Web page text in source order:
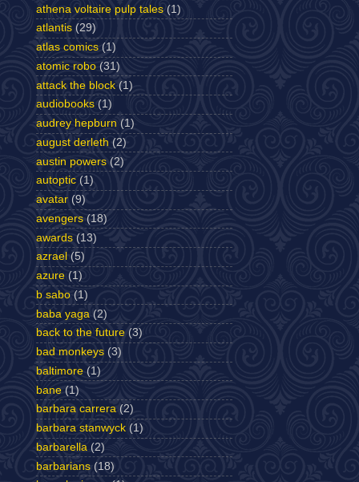
athena voltaire pulp tales (1)
atlantis (29)
atlas comics (1)
atomic robo (31)
attack the block (1)
audiobooks (1)
audrey hepburn (1)
august derleth (2)
austin powers (2)
autoptic (1)
avatar (9)
avengers (18)
awards (13)
azrael (5)
azure (1)
b sabo (1)
baba yaga (2)
back to the future (3)
bad monkeys (3)
baltimore (1)
bane (1)
barbara carrera (2)
barbara stanwyck (1)
barbarella (2)
barbarians (18)